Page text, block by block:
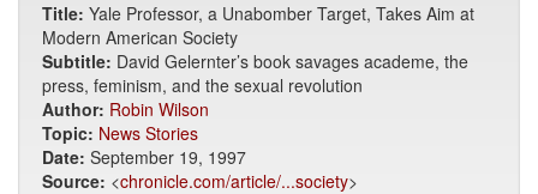
Title: Yale Professor, a Unabomber Target, Takes Aim at
Modern American Society
Subtitle: David Gelernter’s book savages academe, the
press, feminism, and the sexual revolution
Author: Robin Wilson
Topic: News Stories
Date: September 19, 1997
Source: <chronicle.com/article/...society>